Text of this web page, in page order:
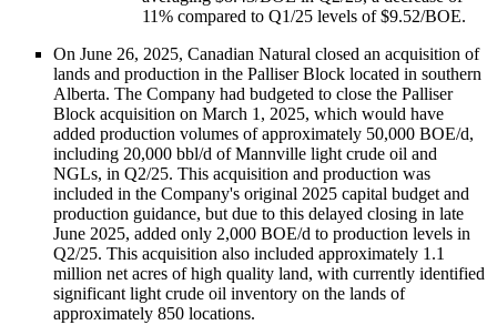
11% compared to Q1/25 levels of $9.52/BOE.
On June 26, 2025, Canadian Natural closed an acquisition of
lands and production in the Palliser Block located in southern
Alberta. The Company had budgeted to close the Palliser
Block acquisition on March 1, 2025, which would have
added production volumes of approximately 50,000 BOE/d,
including 20,000 bbl/d of Mannville light crude oil and
NGLs, in Q2/25. This acquisition and production was
included in the Company's original 2025 capital budget and
production guidance, but due to this delayed closing in late
June 2025, added only 2,000 BOE/d to production levels in
Q2/25. This acquisition also included approximately 1.1
million net acres of high quality land, with currently identified
significant light crude oil inventory on the lands of
approximately 850 locations.